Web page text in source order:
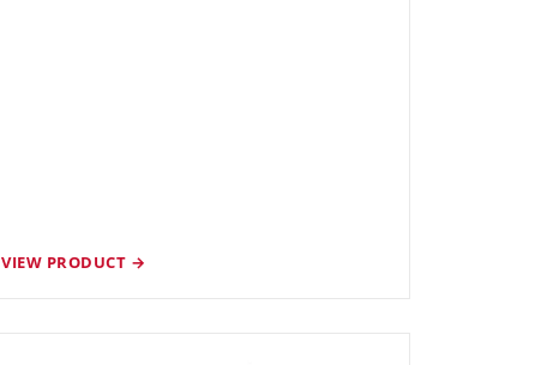
VIEW PRODUCT →